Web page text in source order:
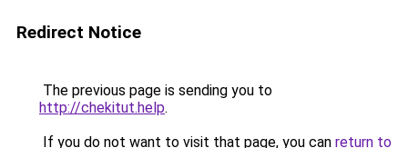
Redirect Notice
The previous page is sending you to
http://chekitut.help.
If you do not want to visit that page, you can return to